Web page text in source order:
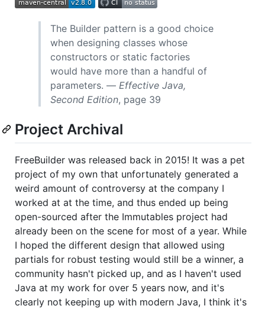
The Builder pattern is a good choice
when designing classes whose
constructors or static factories
would have more than a handful of
parameters. — Effective Java,
Second Edition, page 39
Project Archival
FreeBuilder was released back in 2015! It was a pet
project of my own that unfortunately generated a
weird amount of controversy at the company I
worked at at the time, and thus ended up being
open-sourced after the Immutables project had
already been on the scene for most of a year. While
I hoped the different design that allowed using
partials for robust testing would still be a winner, a
community hasn't picked up, and as I haven't used
Java at my work for over 5 years now, and it's
clearly not keeping up with modern Java, I think it's